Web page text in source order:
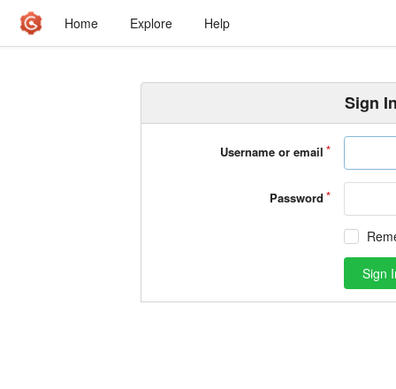
Home Explore Help
Sign
Username or email
Password
Sign